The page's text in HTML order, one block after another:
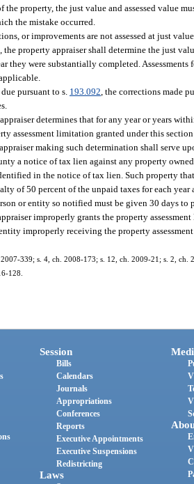
the property, the just value and assessed value
the mistake occurred.
or improvements are not assessed at just
property appraiser shall determine the just
they were substantially completed. Assessments
pursuant to s. 193.092 , the corrections made
determines that for any year or years
assessment limitation granted under this section
making such determination shall serve
a notice of tax lien against any property
in the notice of tax lien. Such property
of 50 percent of the unpaid taxes for each
or entity so notified must be given 30 days to
improperly grants the property
improperly receiving the property
339; s. 4, ch. 2008-173; s. 12, ch. 2009-21; s. 2, ch.
128.
Session
Bills
Calendars
Journals
Appropriations
Conferences
Reports
Executive Appointments
Executive Suspensions
Redistricting
Laws